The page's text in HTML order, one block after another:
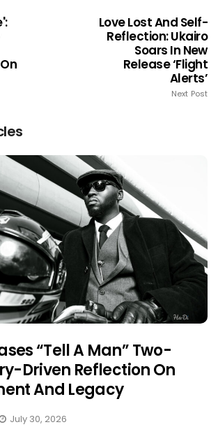
Love Lost And Self-
Reflection: Ukairo
Soars In New
Release ‘Flight
Alerts’
Next Post
“Tell A Man” Two-
Driven Reflection On
And Legacy
July 30, 2026